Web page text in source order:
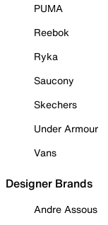
PUMA
Reebok
Ryka
Saucony
Skechers
Under Armour
Vans
Designer Brands
Andre Assous